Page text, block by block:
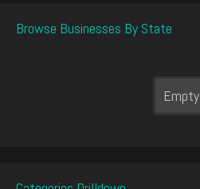
Browse Businesses By State
Empty